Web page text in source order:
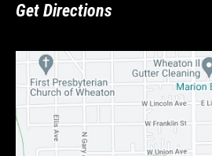
Get Directions